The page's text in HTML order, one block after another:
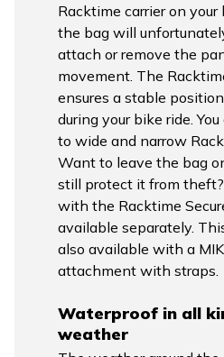
Racktime carrier on
the bag will
attach or remove the
movement. The
ensures a stable
during your bike ride.
to wide and narrow
Want to leave the bag
still protect it from theft?
with the Racktime
available separately.
also available with a
attachment with straps.
Waterproof in all
weather